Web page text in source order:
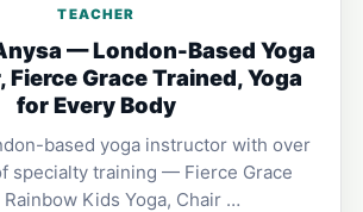
TEACHER
— London-Based Yoga
Grace Trained, Yoga
for Every Body
based yoga instructor with over
specialty training — Fierce Grace
Rainbow Kids Yoga, Chair …